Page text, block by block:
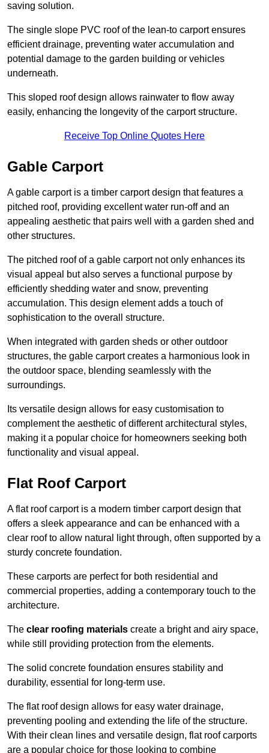
saving solution.
The single slope PVC roof of the lean-to carport ensures
efficient drainage, preventing water accumulation and
potential damage to the garden building or vehicles
underneath.
This sloped roof design allows rainwater to flow away
easily, enhancing the longevity of the carport structure.
Receive Top Online Quotes Here
Gable Carport
A gable carport is a timber carport design that features a
pitched roof, providing excellent water run-off and an
appealing aesthetic that pairs well with a garden shed and
other structures.
The pitched roof of a gable carport not only enhances its
visual appeal but also serves a functional purpose by
efficiently shedding water and snow, preventing
accumulation. This design element adds a touch of
sophistication to the overall structure.
When integrated with garden sheds or other outdoor
structures, the gable carport creates a harmonious look in
the outdoor space, blending seamlessly with the
surroundings.
Its versatile design allows for easy customisation to
complement the aesthetic of different architectural styles,
making it a popular choice for homeowners seeking both
functionality and visual appeal.
Flat Roof Carport
A flat roof carport is a modern timber carport design that
offers a sleek appearance and can be enhanced with a
clear roof to allow natural light through, often supported by a
sturdy concrete foundation.
These carports are perfect for both residential and
commercial properties, adding a contemporary touch to the
architecture.
The clear roofing materials create a bright and airy space,
while still providing protection from the elements.
The solid concrete foundation ensures stability and
durability, essential for long-term use.
The flat roof design allows for easy water drainage,
preventing pooling and extending the life of the structure.
With their clean lines and versatile design, flat roof carports
are a popular choice for those looking to combine